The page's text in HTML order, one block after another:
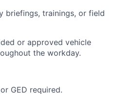
briefings, trainings, or field
or approved vehicle
the workday.
GED required.